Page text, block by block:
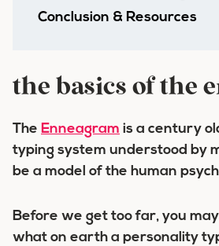
Conclusion & Resources
the basics of the
The Enneagram is a century
typing system understood by
be a model of the human
Before we get too far, you
what on earth a personality